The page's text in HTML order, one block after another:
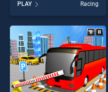
Impossible Track Car Drive
Challenge stands out as one
of our top skill games,
offering endless
entertainment, is perfect for
players seeking fun and
challenge....
PLAY Racing